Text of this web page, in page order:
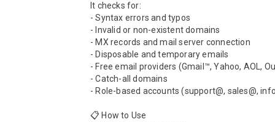
It checks for:
- Syntax errors and typos
- Invalid or non-existent domains
- MX records and mail server connection
- Disposable and temporary emails
- Free email providers (Gmail™, Yahoo, AOL,
- Catch-all domains
- Role-based accounts (support@, sales@,
📋 How to Use